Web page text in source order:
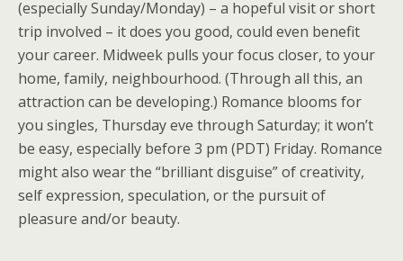
(especially Sunday/Monday) – a hopeful visit or short
trip involved – it does you good, could even benefit
your career. Midweek pulls your focus closer, to your
home, family, neighbourhood. (Through all this, an
attraction can be developing.) Romance blooms for
you singles, Thursday eve through Saturday; it won’t
be easy, especially before 3 pm (PDT) Friday. Romance
might also wear the “brilliant disguise” of creativity,
self expression, speculation, or the pursuit of
pleasure and/or beauty.